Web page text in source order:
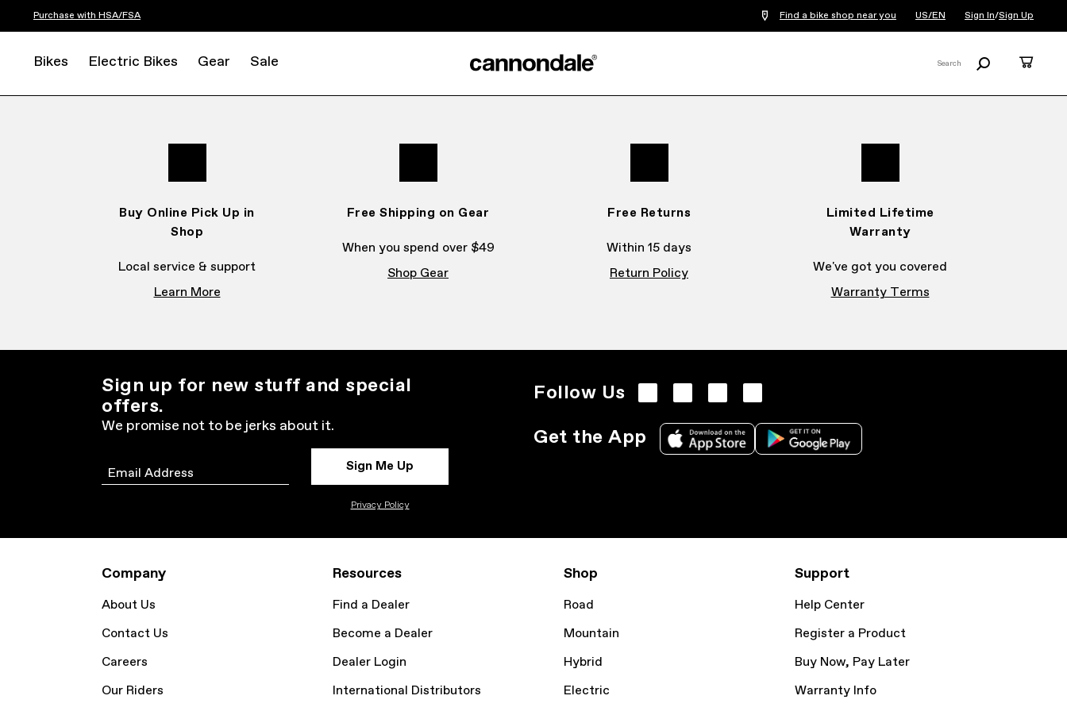
Purchase with HSA/FSA Find a bike shop near you US/EN Sign In/Sign Up
Bikes Electric Bikes Gear Sale Search
Buy Online Pick Up in
Shop
Local service & support
Learn More
Free Shipping on Gear
When you spend over $49
Shop Gear
Free Returns
Within 15 days
Return Policy
Limited Lifetime
Warranty
We've got you covered
Warranty Terms
Sign up for new stuff and special
offers.
We promise not to be jerks about it.
Email Sign Me Up
Privacy Policy
Follow Us
Get the App
Company
About Us
Contact Us
Careers
Our Riders
Resources
Find a Dealer
Become a Dealer
Dealer Login
International Distributors
Shop
Road
Mountain
Hybrid
Electric
Support
Help Center
Register a Product
Buy Now, Pay Later
Warranty Info